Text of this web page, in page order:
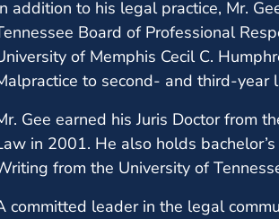
addition to his legal practice, Mr.
Board of Professional
of Memphis Cecil C.
to second- and third-year
Gee earned his Juris Doctor from
in 2001. He also holds
from the University of
committed leader in the legal